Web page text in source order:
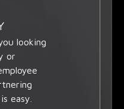
looking
or
easy.